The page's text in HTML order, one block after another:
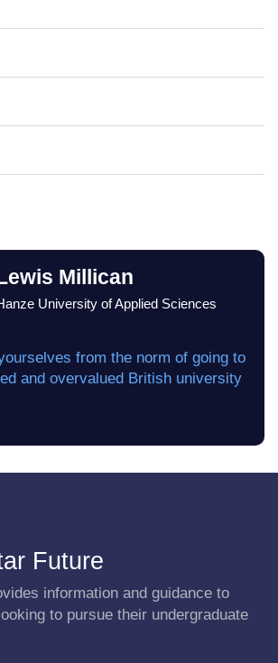
Millican
University of Applied Sciences
from the norm of going to
and overvalued British university
Future
information and guidance to
to pursue their undergraduate